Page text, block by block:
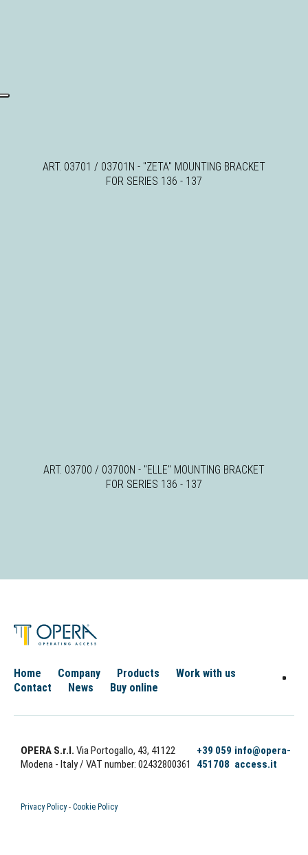
ART. 03701 / 03701N - "ZETA" MOUNTING BRACKET
FOR SERIES 136 - 137
ART. 03700 / 03700N - "ELLE" MOUNTING BRACKET
FOR SERIES 136 - 137
Home Company Products
Work with us
Contact
News Buy online
OPERA S.r.l. Via Portogallo, 43, 41122
Modena - Italy/ VAT number: 02432800361
+39 059
451708
info@opera-
access.it
Privacy Policy- Cookie Policy